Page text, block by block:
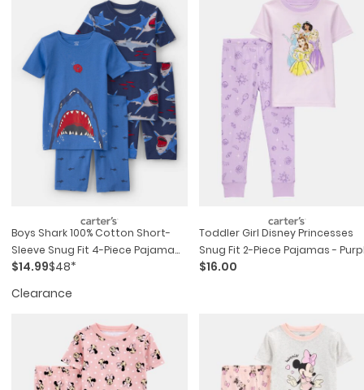
Boys Shark 100% Cotton Short-
Sleeve Snug Fit 4-Piece Pajama
Set - Blue
$14.99$48*
Clearance
Toddler Girl Disney Princesses
Snug Fit 2-Piece Pajamas -
$16.00